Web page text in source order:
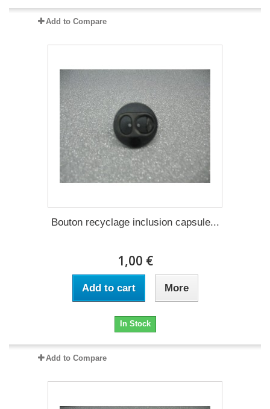
Add to Compare
Bouton recyclage inclusion capsule...
1,00 €
Add to cart More
In Stock
Add to Compare